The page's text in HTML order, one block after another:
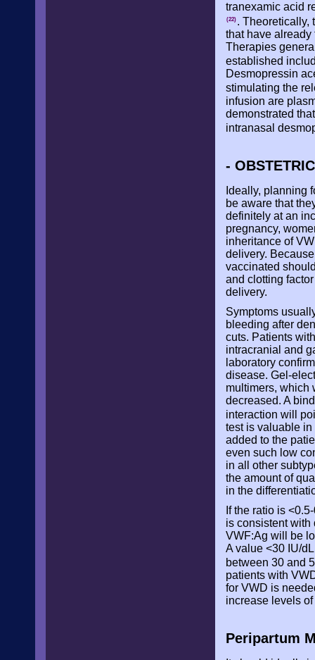
tranexamic acid
(22) . Theoretically,
that have
Therapies
established
Desmopressin
stimulating the
infusion are
demonstrated
intranasal
-
Ideally, planning
be aware that
definitely at an
pregnancy,
inheritance of
delivery.
vaccinated
and clotting
delivery.
Symptoms
bleeding after
cuts. Patients
intracranial and
laboratory
disease. Gel-
multimers, which
decreased. A
interaction will
test is valuable
added to the
even such low
in all other
the amount of
in the
If the ratio is
is consistent with
VWF:Ag will be
A value <30 IU/
between 30 and
patients with
for VWD is
increase levels
Peripartum